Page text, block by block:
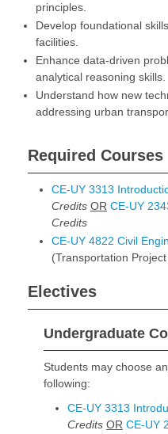
principles.
Develop foundational
facilities.
Enhance data-driven
analytical reasoning skills.
Understand how new
addressing urban
Required Courses
CE-UY 3313
Credits OR CE-UY
Credits
CE-UY 4822 Civil
(Transportation
Electives
Undergraduate
Students may choose
following:
CE-UY 3313
Credits OR CE-UY